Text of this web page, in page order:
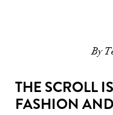
By
THE SCROLL
FASHION